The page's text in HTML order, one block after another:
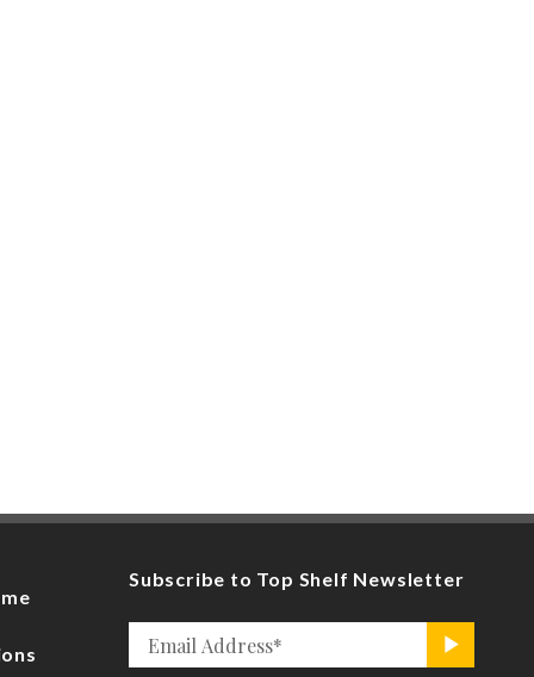
Subscribe to Top Shelf Newsletter
Email
*